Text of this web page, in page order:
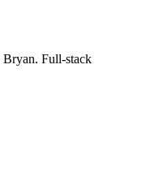
Bryan. Full-stack